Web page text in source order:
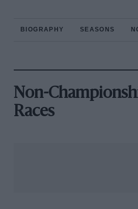
BIOGRAPHY SEASONS
Non-
Races